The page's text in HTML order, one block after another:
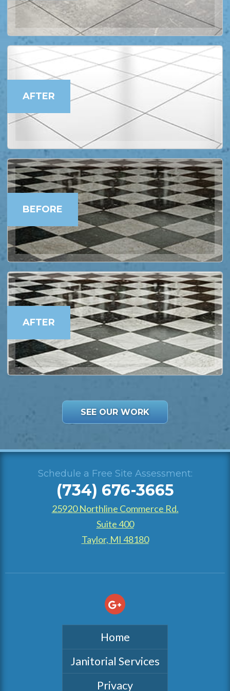
AFTER
BEFORE
AFTER
SEE OUR WORK
Schedule a Free Site Assessment:
(734) 676-3665
25920 Northline Commerce Rd.
Suite 400
Taylor, MI 48180
Home
Janitorial Services
Privacy